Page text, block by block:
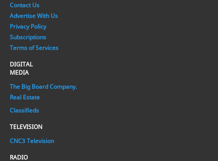
Contact Us
Advertise With Us
Privacy Policy
Subscriptions
Terms of Services
DIGITAL
MEDIA
The Big Board Company.
Real Estate
Classifieds
TELEVISION
CNC3 Television
RADIO